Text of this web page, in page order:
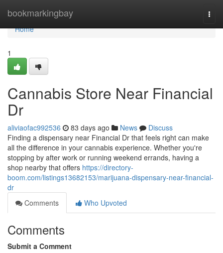
bookmarkingbay
Home
Home
1
Cannabis Store Near Financial
Dr
aliviaofac992536 83 days ago News
Discuss
Finding a dispensary near Financial Dr that feels right can make
all the difference in your cannabis experience. Whether you're
stopping by after work or running weekend errands, having a
shop nearby that offers https://directory-
boom.com/listings13682153/marijuana-dispensary-near-financial-
dr
Comments
Who Upvoted
Comments
Submit a Comment